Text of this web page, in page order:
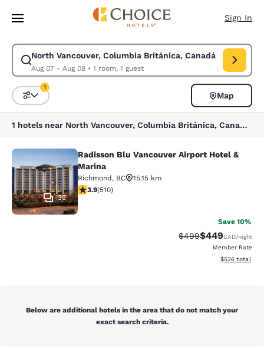
Skip To Main Content
Sign In
North Vancouver, Columbia Británica, Canadá
Aug 07 - Aug 08• 1 room, 1 guest
Modify search for North Vancouver, Columbia Británica, Canadá.
Sort and Filter
1
Map
1 hotels near North Vancouver, Columbia Británica, Canadá match your filters
Radisson Blu Vancouver Airport
35
Radisson Blu Vancouver Airport Hotel &
Marina
Richmond, BC
15.15 km
3.91 stars rating. Good. 510 reviews
3.9(510)
Save 10%
Strikethrough Rate:
$499Discounted
$449CAD/night
Member Rate
View
$526 total
Below are additional hotels in the area that do not match your
exact search criteria.